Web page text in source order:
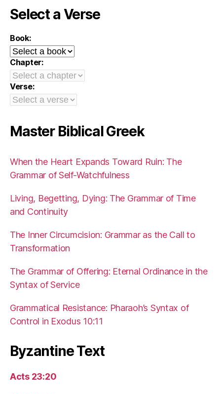
Select a Verse
Book:
Chapter:
Verse:
Master Biblical Greek
When the Heart Expands Toward Ruin: The
Grammar of Self-Watchfulness
Living, Begetting, Dying: The Grammar of Time
and Continuity
The Inner Circumcision: Grammar as the Call to
Transformation
The Grammar of Offering: Eternal Ordinance in the
Syntax of Service
Grammatical Resistance: Pharaoh’s Syntax of
Control in Exodus 10:11
Byzantine Text
Acts 23:20